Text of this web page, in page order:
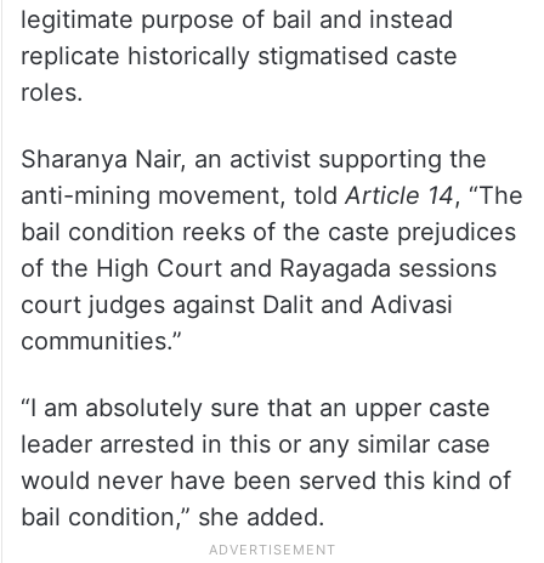
legitimate purpose of bail and instead
replicate historically stigmatised caste
roles.
Sharanya Nair, an activist supporting the
anti-mining movement, toldArticle 14, “The
bail condition reeks of the caste prejudices
of the High Court and Rayagada sessions
court judges against Dalit and Adivasi
communities.”
“I am absolutely sure that an upper caste
leader arrested in this or any similar case
would never have been served this kind of
bail condition,” she added.